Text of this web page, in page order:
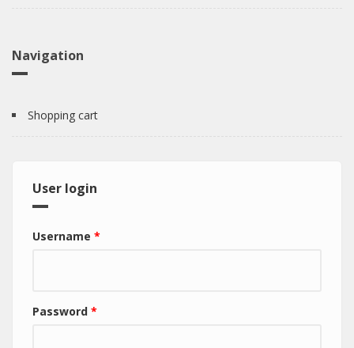
Navigation
Shopping cart
User login
Username *
Password *